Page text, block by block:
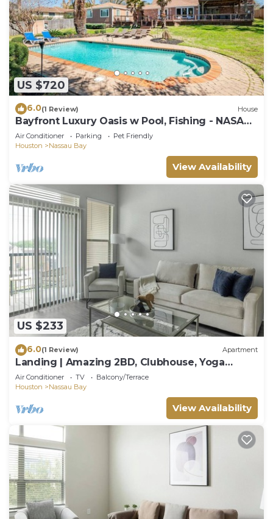
US $720
6.0(1 Review) House
Bayfront Luxury Oasis w Pool, Fishing - NASA
Kemah
Air Conditioner Parking
Pet Friendly
Houston
Nassau Bay
View Availability
US $233
6.0(1 Review) Apartment
Landing | Amazing 2BD, Clubhouse, Yoga
Studio
Air Conditioner TV
Balcony/Terrace
Houston
Nassau Bay
View Availability